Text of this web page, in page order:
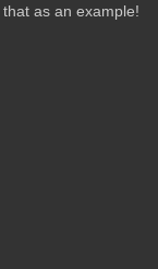
as an example!